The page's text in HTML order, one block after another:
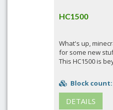
HC1500
What's up,
for some new
This HC1500 is
Block count:
DETAILS